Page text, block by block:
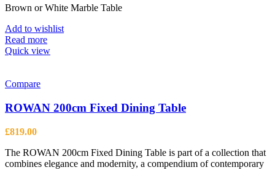
Brown or White Marble Table
Add to wishlist
Read more
Quick view
Compare
ROWAN 200cm Fixed Dining Table
£819.00
The ROWAN 200cm Fixed Dining Table is part of a collection that
combines elegance and modernity, a compendium of contemporary